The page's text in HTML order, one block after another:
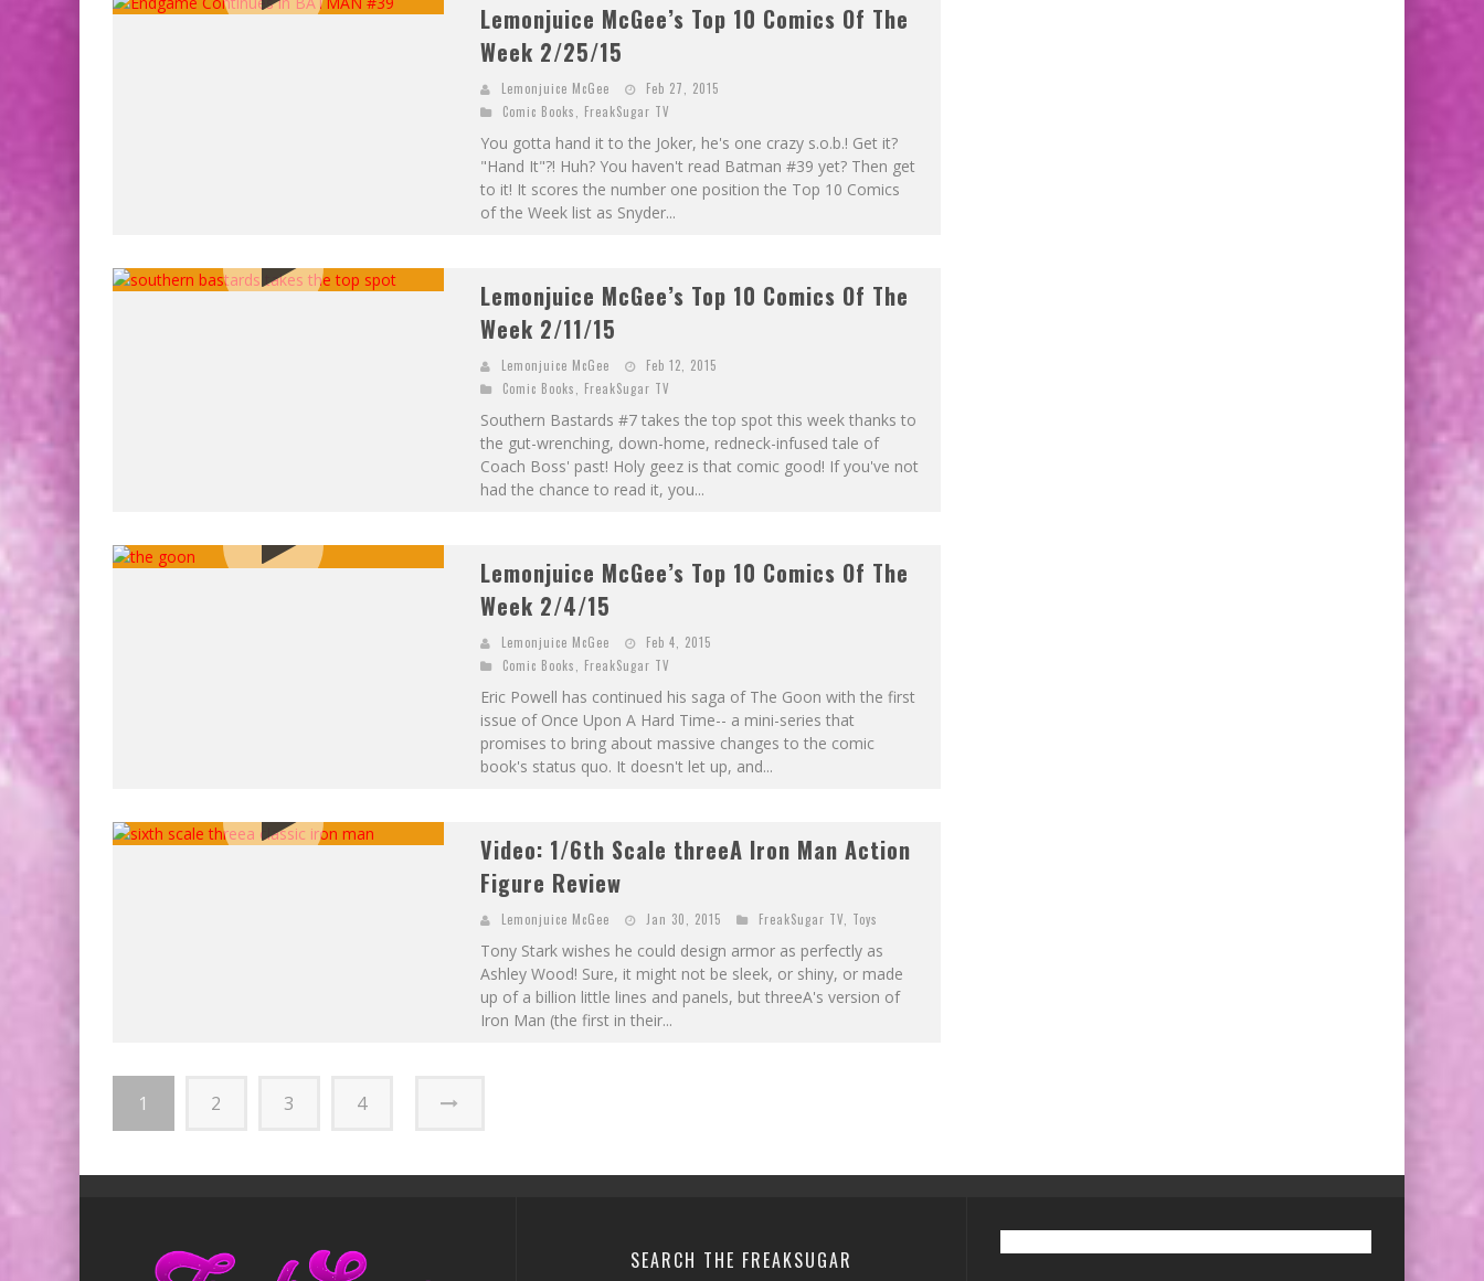
Lemonjuice McGee’s Top 10 Comics Of The
Week 2/25/15
Lemonjuice McGee
Feb 27, 2015
Comic Books
FreakSugar TV
You gotta hand it to the Joker, he's one crazy s.o.b.! Get it?
"Hand It"?! Huh? You haven't read Batman #39 yet? Then get
to it! It scores the number one position the Top 10 Comics
of the Week list as Snyder...
Lemonjuice McGee’s Top 10 Comics Of The
Week 2/11/15
Lemonjuice McGee
Feb 12, 2015
Comic Books
FreakSugar TV
Southern Bastards #7 takes the top spot this week thanks to
the gut-wrenching, down-home, redneck-infused tale of
Coach Boss' past! Holy geez is that comic good! If you've not
had the chance to read it, you...
Lemonjuice McGee’s Top 10 Comics Of The
Week 2/4/15
Lemonjuice McGee
Feb 4, 2015
Comic Books
FreakSugar TV
Eric Powell has continued his saga of The Goon with the first
issue of Once Upon A Hard Time-- a mini-series that
promises to bring about massive changes to the comic
book's status quo. It doesn't let up, and...
Video: 1/6th Scale threeA Iron Man Action
Figure Review
Lemonjuice McGee Jan 30, 2015 FreakSugar TV Toys
Tony Stark wishes he could design armor as perfectly as
Ashley Wood! Sure, it might not be sleek, or shiny, or made
up of a billion little lines and panels, but threeA's version of
Iron Man (the first in their...
1 2 3 4
SEARCH THE FREAKSUGAR